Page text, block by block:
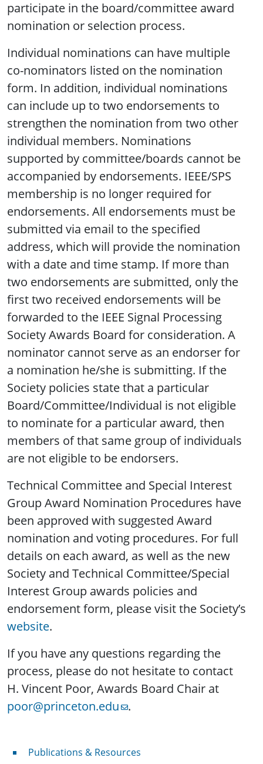
participate in the board/committee award
nomination or selection process.
Individual nominations can have multiple
co-nominators listed on the nomination
form. In addition, individual nominations
can include up to two endorsements to
strengthen the nomination from two other
individual members. Nominations
supported by committee/boards cannot be
accompanied by endorsements. IEEE/SPS
membership is no longer required for
endorsements. All endorsements must be
submitted via email to the specified
address, which will provide the nomination
with a date and time stamp. If more than
two endorsements are submitted, only the
first two received endorsements will be
forwarded to the IEEE Signal Processing
Society Awards Board for consideration. A
nominator cannot serve as an endorser for
a nomination he/she is submitting. If the
Society policies state that a particular
Board/Committee/Individual is not eligible
to nominate for a particular award, then
members of that same group of individuals
are not eligible to be endorsers.
Technical Committee and Special Interest
Group Award Nomination Procedures have
been approved with suggested Award
nomination and voting procedures. For full
details on each award, as well as the new
Society and Technical Committee/Special
Interest Group awards policies and
endorsement form, please visit the Society’s
website.
If you have any questions regarding the
process, please do not hesitate to contact
H. Vincent Poor, Awards Board Chair at
poor@princeton.edu
.
Publications & Resources
Publications & Resources